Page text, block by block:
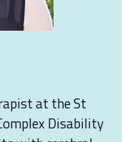
at the St
Disability